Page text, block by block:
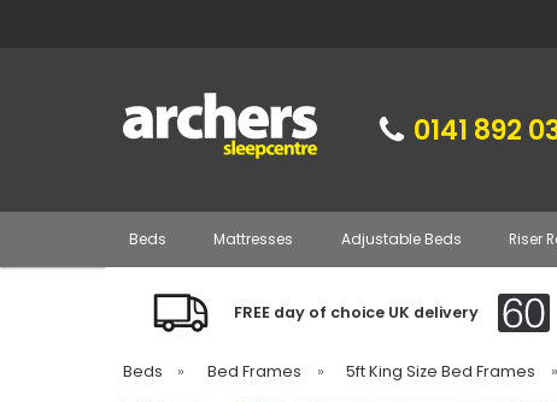
0141 892
Beds Mattresses Adjustable Beds Riser
FREE day of choice UK delivery
Beds » Bed Frames » 5ft King Size Bed Frames »